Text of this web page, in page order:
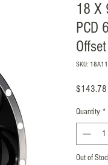
18 X
PCD
SKU:
$143.78
Quantity *
Out of